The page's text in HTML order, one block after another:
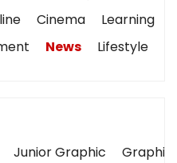
Cinema Learning
News Lifestyle
Junior Graphic Graphic